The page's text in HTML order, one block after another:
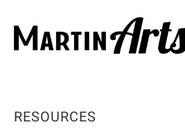
RESOURCES